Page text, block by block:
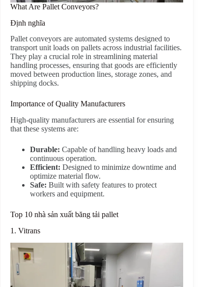
What Are Pallet Conveyors?
Định nghĩa
Pallet conveyors are automated systems designed to
transport unit loads on pallets across industrial facilities.
They play a crucial role in streamlining material
handling processes, ensuring that goods are efficiently
moved between production lines, storage zones, and
shipping docks.
Importance of Quality Manufacturers
High-quality manufacturers are essential for ensuring
that these systems are:
Durable: Capable of handling heavy loads and
continuous operation.
Efficient: Designed to minimize downtime and
optimize material flow.
Safe: Built with safety features to protect
workers and equipment.
Top 10 nhà sản xuất băng tải pallet
1. Vitrans